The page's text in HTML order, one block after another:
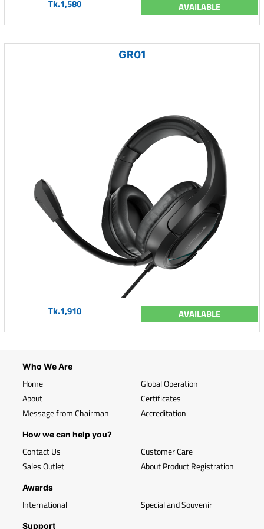
Tk.1,580 AVAILABLE
GR01
Tk.1,910 AVAILABLE
Who We Are
Home
About
Message from Chairman
Global Operation
Certificates
Accreditation
How we can help you?
Contact Us
Sales Outlet
Customer Care
About Product Registration
Awards
International Special and Souvenir
Support